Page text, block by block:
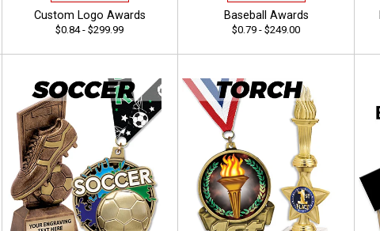
Custom Logo Awards
$0.84 - $299.99
Baseball Awards
$0.79 - $249.00